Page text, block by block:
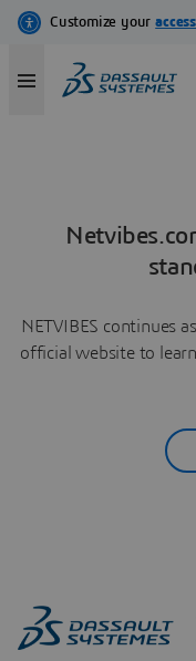
NETVIBES continues
official website to